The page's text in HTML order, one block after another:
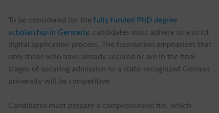
To be considered for the fully funded PhD degree
scholarship in Germany, candidates must adhere to a strict
digital application process. The foundation emphasizes that
only those who have already secured or are in the final
stages of securing admission to a state-recognized German
university will be competitive.
Candidates must prepare a comprehensive file, which